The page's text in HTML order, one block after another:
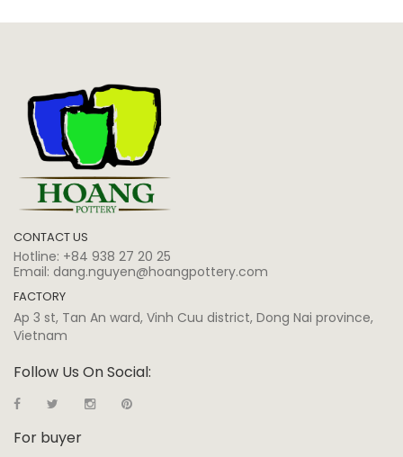
CONTACT US
Hotline: +84 938 27 20 25
Email: dang.nguyen@hoangpottery.com
FACTORY
Ap 3 st, Tan An ward, Vinh Cuu district, Dong Nai province,
Vietnam
Follow Us On Social:
For buyer